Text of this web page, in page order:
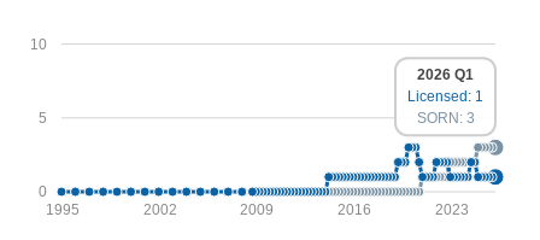
0
5
10
1995 2002 2009 2016 2023
2026 Q1
Licensed: 1
SORN: 3